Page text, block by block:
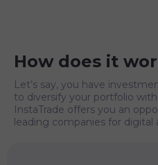
How does it
Let’s say, you have
to diversify your portfolio
InstaTrade offers you an
leading companies for digital